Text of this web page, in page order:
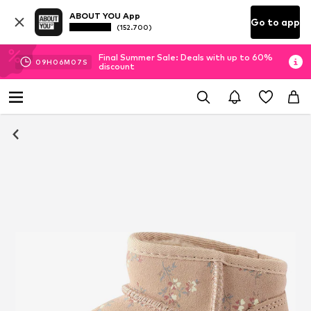
ABOUT YOU App
(152.700) Go to app
09H 06M 07 S
Final Summer Sale: Deals with up to 60%
discount